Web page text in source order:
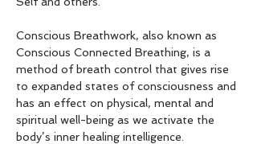
Conscious Breathwork, also known as
Conscious Connected Breathing, is a
method of breath control that gives rise
to expanded states of consciousness and
has an effect on physical, mental and
spiritual well-being as we activate the
body’s inner healing intelligence.